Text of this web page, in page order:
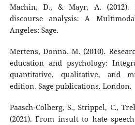
Machin, D., & Mayr, A.
discourse analysis: A
Angeles: Sage.
Mertens, Donna. M. (2010).
education and psychology:
quantitative, qualitative, and
edition. Sage publications. London.
Paasch-Colberg, S., Strippel, C.,
(2021). From insult to hate